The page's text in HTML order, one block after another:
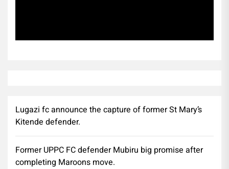
Lugazi fc announce the capture of former St Mary’s
Kitende defender.
Former UPPC FC defender Mubiru big promise after
completing Maroons move.